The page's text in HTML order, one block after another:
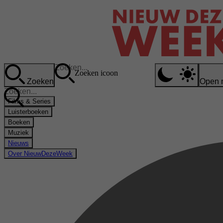
Zoeken
Zoeken icoon
Open
Films & Series
Luisterboeken
Boeken
Muziek
Nieuws
Over NieuwDezeWeek